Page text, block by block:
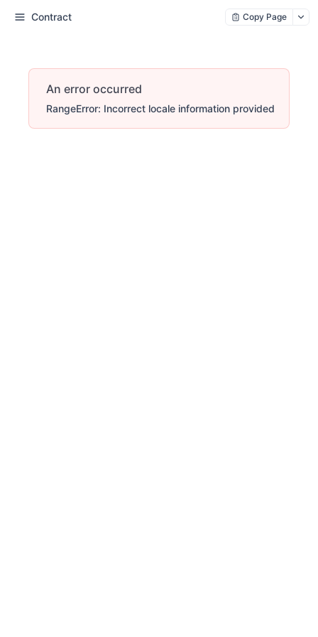
Contract Copy Page
An error occurred
RangeError: Incorrect locale information provided